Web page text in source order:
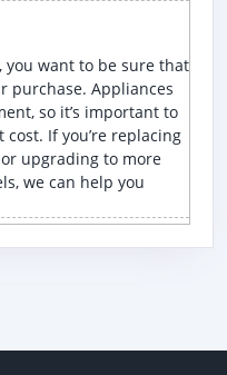
you want to be sure that
purchase. Appliances
so it’s important to
If you’re replacing
upgrading to more
we can help you